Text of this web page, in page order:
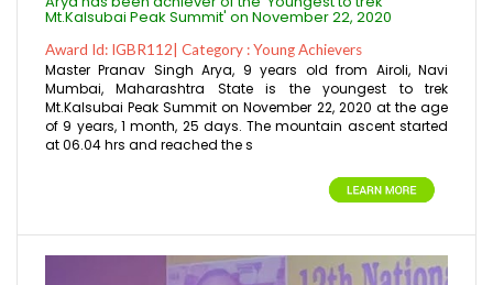
Mt.Kalsubai Peak Summit' on November 22, 2020
Award Id: IGBR112| Category : Young Achievers
Master Pranav Singh Arya, 9 years old from Airoli, Navi
Mumbai, Maharashtra State is the youngest to trek
Mt.Kalsubai Peak Summit on November 22, 2020 at the age
of 9 years, 1 month, 25 days. The mountain ascent started
at 06.04 hrs and reached the s